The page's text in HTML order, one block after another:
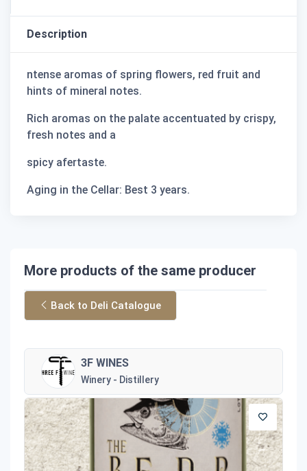
Description
ntense aromas of spring ﬂowers, red fruit and
hints of mineral notes.
Rich aromas on the palate accentuated by crispy,
fresh notes and a
spicy afertaste.
Aging in the Cellar: Best 3 years.
More products of the same producer
Back to Deli Catalogue
3F WINES
Winery - Distillery